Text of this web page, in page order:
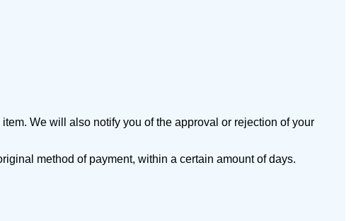
We will also notify you of the approval or rejection of your
method of payment, within a certain amount of days.